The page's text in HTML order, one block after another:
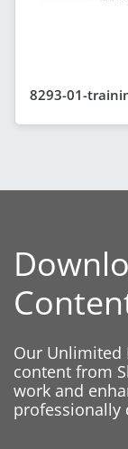
8293-01-
Our Unlimited
content from
work and
professionally